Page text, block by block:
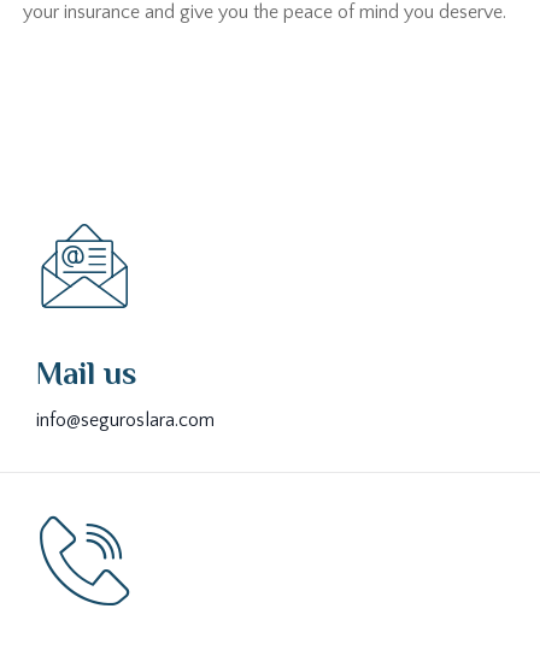
your insurance and give you the peace of mind you deserve.
Mail us
info@seguroslara.com